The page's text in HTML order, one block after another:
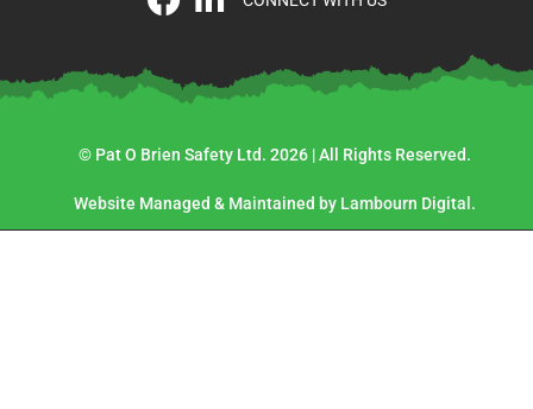
© Pat O Brien Safety Ltd. 2026 | All Rights Reserved.
Website Managed & Maintained by Lambourn Digital.